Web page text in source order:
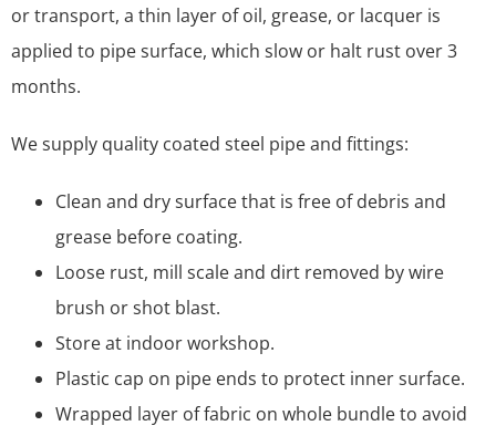
or transport, a thin layer of oil, grease, or lacquer is
applied to pipe surface, which slow or halt rust over 3
months.
We supply quality coated steel pipe and fittings:
Clean and dry surface that is free of debris and
grease before coating.
Loose rust, mill scale and dirt removed by wire
brush or shot blast.
Store at indoor workshop.
Plastic cap on pipe ends to protect inner surface.
Wrapped layer of fabric on whole bundle to avoid